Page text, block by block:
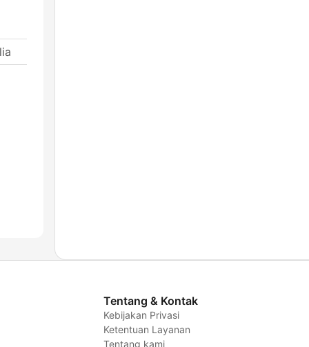
Tentang & Kontak
Kebijakan Privasi
Ketentuan Layanan
Tentang kami